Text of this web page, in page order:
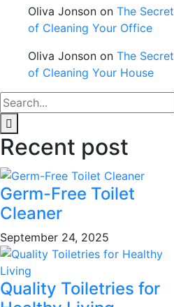
Oliva Jonson on The Secret
of Cleaning Your Office
Oliva Jonson on The Secret
of Cleaning Your House
Recent post
Germ-Free Toilet
Cleaner
September 24, 2025
Quality Toiletries for